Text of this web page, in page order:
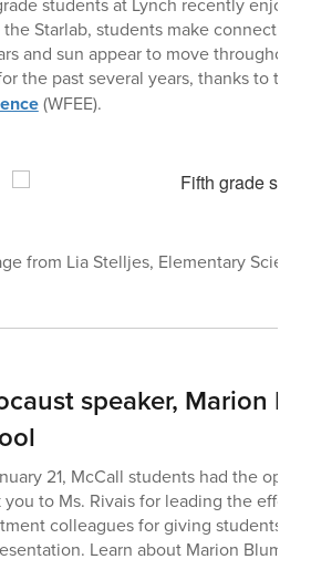
the Starlab, students make
and sun appear to move
the past several years, thanks to the
(WFEE).
from Lia Stelljes, Elementary
speaker, Marion
21, McCall students had the
you to Ms. Rivais for leading the effort
colleagues for giving students
Learn about Marion